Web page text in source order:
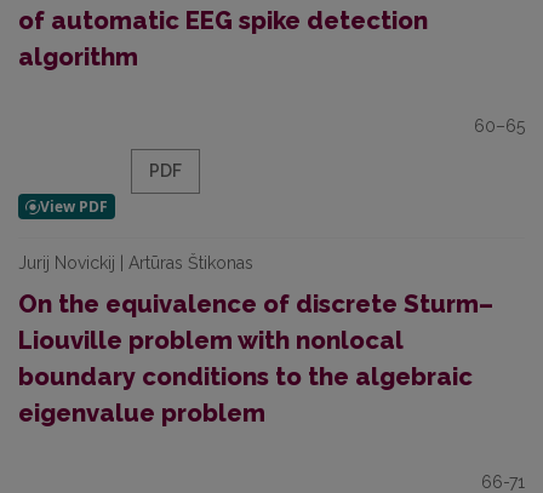
of automatic EEG spike detection
algorithm
60–65
PDF
Jurij Novickij | Artūras Štikonas
On the equivalence of discrete Sturm–
Liouville problem with nonlocal
boundary conditions to the algebraic
eigenvalue problem
66-71